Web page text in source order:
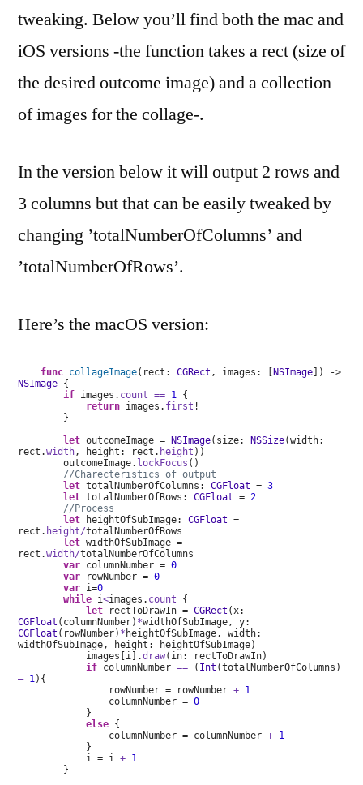
tweaking. Below you’ll find both the mac and
iOS versions -the function takes a rect (size of
the desired outcome image) and a collection
of images for the collage-.
In the version below it will output 2 rows and
3 columns but that can be easily tweaked by
changing ’totalNumberOfColumns’ and
’totalNumberOfRows’.
Here’s the macOS version:
func collageImage(rect: CGRect , images: [NSImage]) ->
NSImage {
if images. count == 1
{
return images. first !
}
let outcomeImage = NSImage(size: NSSize(width:
rect.width , height: rect. height ))
outcomeImage. lockFocus ()
//Charecteristics of output
let totalNumberOfColumns: CGFloat = 3
let totalNumberOfRows: CGFloat = 2
//Process
let heightOfSubImage: CGFloat =
rect. height/totalNumberOfRows
let widthOfSubImage =
rect.width/totalNumberOfColumns
var columnNumber = 0
var rowNumber = 0
var i=0
while i<images. count {
let rectToDrawIn = CGRect (x:
CGFloat (columnNumber) *widthOfSubImage, y:
CGFloat (rowNumber) * heightOfSubImage, width:
widthOfSubImage, height: heightOfSubImage)
images[i].draw(in: rectToDrawIn)
if columnNumber == ( Int (totalNumberOfColumns)
– 1 ){
rowNumber = rowNumber + 1
columnNumber = 0
}
else {
columnNumber = columnNumber + 1
}
i = i + 1
}